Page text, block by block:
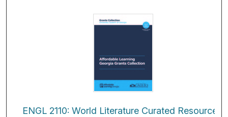
ENGL 2110: World Literature Curated Resources